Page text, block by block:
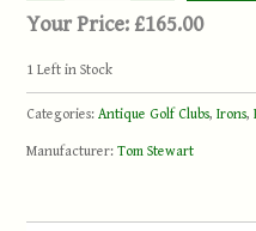
Your Price: £165.00
1 Left in Stock
Categories:Antique Golf Clubs,Irons,
Manufacturer:Tom Stewart